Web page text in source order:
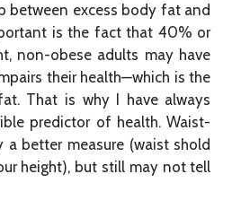
between excess body fat and
is the fact that 40% or
non-obese adults may have
their health—which is the
That is why I have always
predictor of health. Waist-
better measure (waist shold
height), but still may not tell